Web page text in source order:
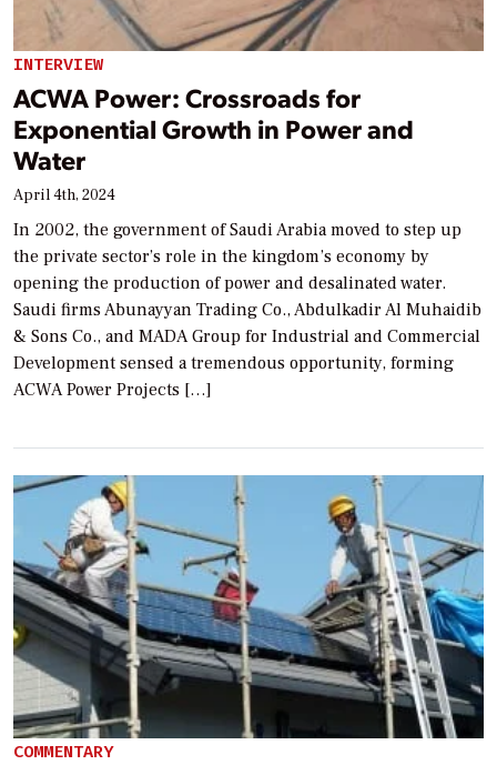
INTERVIEW
ACWA Power: Crossroads for
Exponential Growth in Power and
Water
April 4th, 2024
In 2002, the government of Saudi Arabia moved to step up
the private sector’s role in the kingdom’s economy by
opening the production of power and desalinated water.
Saudi firms Abunayyan Trading Co., Abdulkadir Al Muhaidib
& Sons Co., and MADA Group for Industrial and Commercial
Development sensed a tremendous opportunity, forming
ACWA Power Projects […]
COMMENTARY